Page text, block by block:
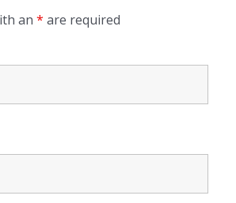
an * are required